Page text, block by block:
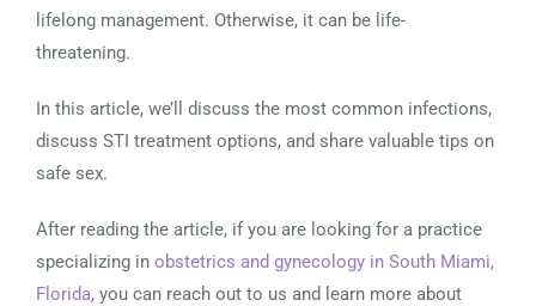
lifelong management. Otherwise, it can be life-
threatening.
In this article, we’ll discuss the most common infections,
discuss STI treatment options, and share valuable tips on
safe sex.
After reading the article, if you are looking for a practice
specializing in obstetrics and gynecology in South Miami,
Florida, you can reach out to us and learn more about